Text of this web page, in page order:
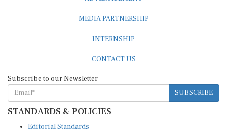
MEDIA PARTNERSHIP
INTERNSHIP
CONTACT US
Subscribe to our Newsletter
SUBSCRIBE
STANDARDS & POLICIES
Editorial Standards